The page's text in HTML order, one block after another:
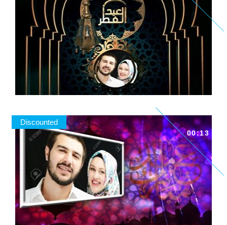
00:13
Discounted